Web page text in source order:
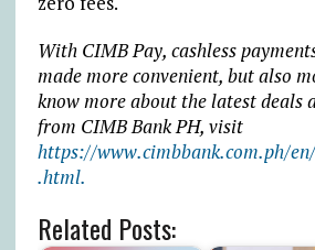
With CIMB Pay, cashless
made more convenient, but also
know more about the latest deals
from CIMB Bank PH, visit
https://www.cimbbank.com.ph/
.html.
Related Posts: